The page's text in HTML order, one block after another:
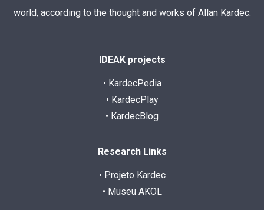
world, according to the thought and works of Allan Kardec.
IDEAK projects
• KardecPedia
• KardecPlay
• KardecBlog
Research Links
• Projeto Kardec
• Museu AKOL